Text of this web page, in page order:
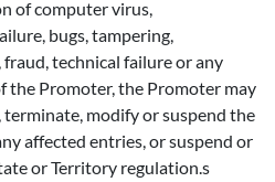
of computer virus,
bugs, tampering,
technical failure or any
the Promoter, the Promoter may
terminate, modify or suspend the
affected entries, or suspend or
or Territory regulation.s